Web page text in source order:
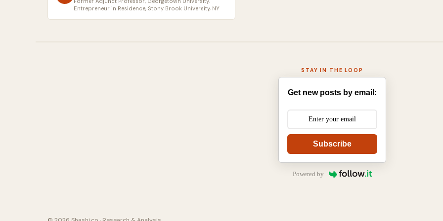
Entrepreneur in Residence, Stony Brook University, NY
STAY IN THE LOOP
Get new posts by email:
Subscribe
Powered by